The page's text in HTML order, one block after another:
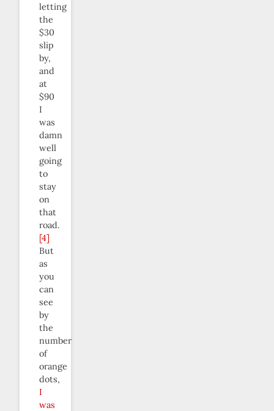
letting
the
$30
slip
by,
and
at
$90
I
was
damn
well
going
to
stay
on
that
road.
[4]
But
as
you
can
see
by
the
number
of
orange
dots,
I
was